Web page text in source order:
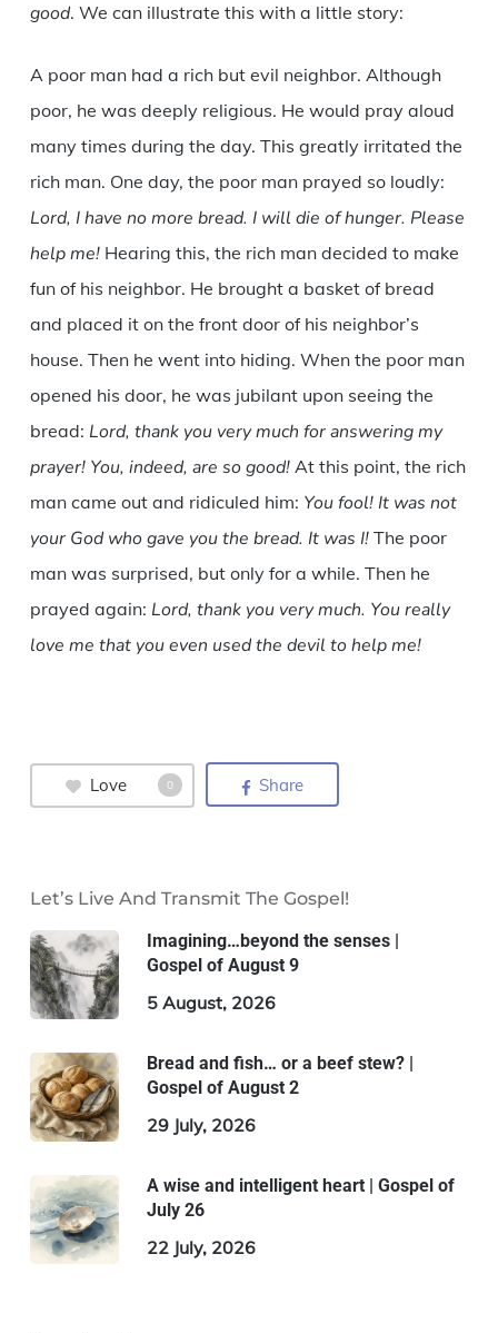
good. We can illustrate this with a little story:
A poor man had a rich but evil neighbor. Although
poor, he was deeply religious. He would pray aloud
many times during the day. This greatly irritated the
rich man. One day, the poor man prayed so loudly:
Lord, I have no more bread. I will die of hunger. Please
help me!Hearing this, the rich man decided to make
fun of his neighbor. He brought a basket of bread
and placed it on the front door of his neighbor’s
house. Then he went into hiding. When the poor man
opened his door, he was jubilant upon seeing the
bread: Lord, thank you very much for answering my
prayer! You, indeed, are so good!At this point, the rich
man came out and ridiculed him: You fool! It was not
your God who gave you the bread. It was I!The poor
man was surprised, but only for a while. Then he
prayed again: Lord, thank you very much. You really
love me that you even used the devil to help me!
Love 0 Share
Let’s Live And Transmit The Gospel!
Imagining…beyond the senses |
Gospel of August 9
5 August, 2026
Bread and fish… or a beef stew? |
Gospel of August 2
29 July, 2026
A wise and intelligent heart | Gospel of
July 26
22 July, 2026